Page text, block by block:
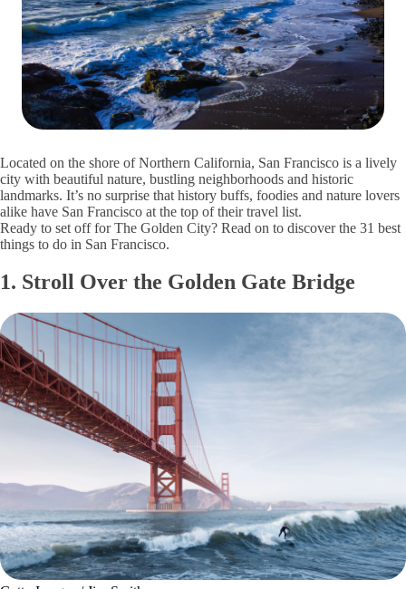
Located on the shore of Northern California, San Francisco is a lively
city with beautiful nature, bustling neighborhoods and historic
landmarks. It’s no surprise that history buffs, foodies and nature lovers
alike have San Francisco at the top of their travel list.
Ready to set off for The Golden City? Read on to discover the 31 best
things to do in San Francisco.
1. Stroll Over the Golden Gate Bridge